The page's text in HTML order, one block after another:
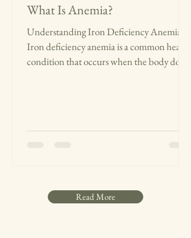
What Is Anemia?
Understanding Iron Deficiency Anemia
Iron deficiency anemia is a common health
condition that occurs when the body does
and headaches Difficulty
Read More